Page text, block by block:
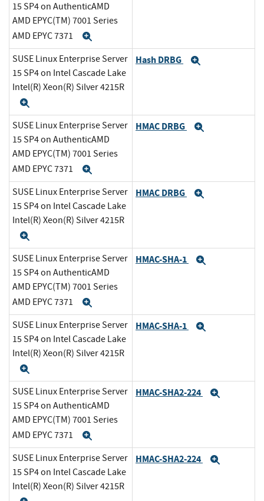
15 SP4 on AuthenticAMD
AMD EPYC(TM) 7001 Series
AMD EPYC 7371
SUSE Linux Enterprise Server
15 SP4 on Intel Cascade Lake
Intel(R) Xeon(R) Silver 4215R
Hash DRBG
SUSE Linux Enterprise Server
15 SP4 on AuthenticAMD
AMD EPYC(TM) 7001 Series
AMD EPYC 7371
HMAC DRBG
SUSE Linux Enterprise Server
15 SP4 on Intel Cascade Lake
Intel(R) Xeon(R) Silver 4215R
HMAC DRBG
SUSE Linux Enterprise Server
15 SP4 on AuthenticAMD
AMD EPYC(TM) 7001 Series
AMD EPYC 7371
HMAC-SHA-1
SUSE Linux Enterprise Server
15 SP4 on Intel Cascade Lake
Intel(R) Xeon(R) Silver 4215R
HMAC-SHA-1
SUSE Linux Enterprise Server
15 SP4 on AuthenticAMD
AMD EPYC(TM) 7001 Series
AMD EPYC 7371
HMAC-SHA2-224
SUSE Linux Enterprise Server
15 SP4 on Intel Cascade Lake
Intel(R) Xeon(R) Silver 4215R
HMAC-SHA2-224